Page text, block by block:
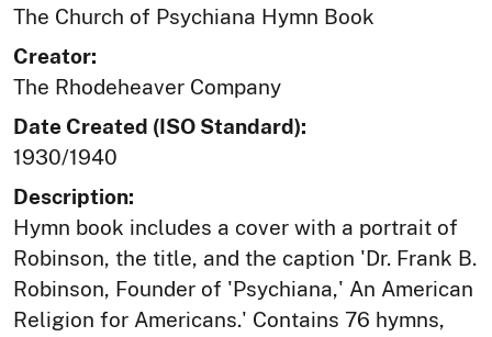
The Church of Psychiana Hymn Book
Creator:
The Rhodeheaver Company
Date Created (ISO Standard):
1930/1940
Description:
Hymn book includes a cover with a portrait of
Robinson, the title, and the caption 'Dr. Frank B.
Robinson, Founder of 'Psychiana,' An American
Religion for Americans.' Contains 76 hymns,